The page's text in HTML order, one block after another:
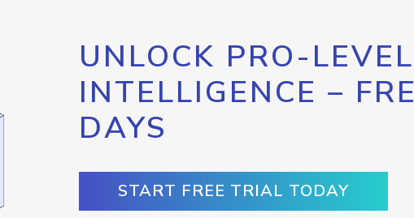
UNLOCK PRO-
INTELLIGENCE –
DAYS
START FREE TRIAL TODAY